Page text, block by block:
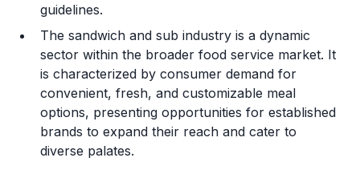
guidelines.
The sandwich and sub industry is a dynamic
sector within the broader food service market. It
is characterized by consumer demand for
convenient, fresh, and customizable meal
options, presenting opportunities for established
brands to expand their reach and cater to
diverse palates.